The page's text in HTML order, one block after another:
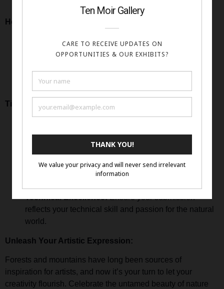
Forest & Mountains
How to Enter:
online Form
Share up to 3 high-resolution images of your nature-
inspired artwork.
Tips for Success:
spirit and essence of forests and mountains.
Personal Connection:Share your personal
connection to nature and how it inspires your artistic
Technical Excellence:Ensure your submission
reflects your technical skill and passion for the natural
world.
Unleash Your Artistic Expression:
Forests and mountains have long been sources of
inspiration for artists, and now it’s your turn to let your
creativity flourish. Celebrate the untamed beauty of nature